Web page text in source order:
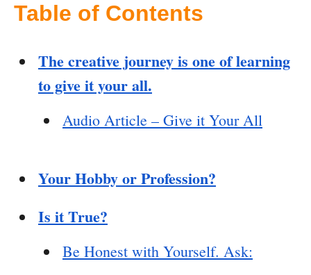
Table of Contents
The creative journey is one of learning
to give it your all.
Audio Article – Give it Your All
Your Hobby or Profession?
Is it True?
Be Honest with Yourself. Ask: